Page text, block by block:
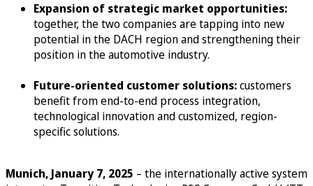
Expansion of strategic market opportunities:
together, the two companies are tapping into new
potential in the DACH region and strengthening their
position in the automotive industry.
Future-oriented customer solutions:customers
benefit from end-to-end process integration,
technological innovation and customized, region-
specific solutions.
Munich, January 7, 2025 – the internationally active system